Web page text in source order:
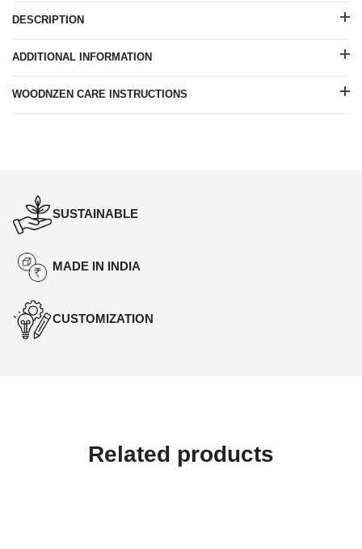
DESCRIPTION
ADDITIONAL INFORMATION
WOODNZEN CARE INSTRUCTIONS
SUSTAINABLE
MADE IN INDIA
CUSTOMIZATION
Related products